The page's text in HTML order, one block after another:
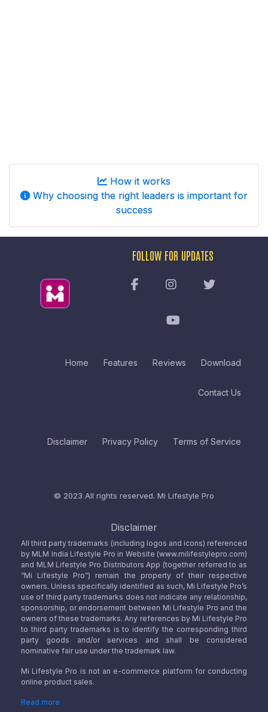
How it works
Why choosing the right leaders is important for
success
Home Features Reviews Download
Contact Us
Disclaimer Privacy Policy Terms of Service
FOLLOW FOR UPDATES
© 2023 All rights reserved. Mi Lifestyle Pro
Disclaimer
All third party trademarks (including logos and icons) referenced
by MLM India Lifestyle Pro in Website (www.milifestylepro.com)
and MLM Lifestyle Pro Distributors App (together referred to as
“Mi Lifestyle Pro”) remain the property of their respective
owners. Unless specifically identified as such, Mi Lifestyle Pro’s
use of third party trademarks does not indicate any relationship,
sponsorship, or endorsement between Mi Lifestyle Pro and the
owners of these trademarks. Any references by Mi Lifestyle Pro
to third party trademarks is to identify the corresponding third
party goods and/or services and shall be considered
nominative fair use under the trademark law.
Mi Lifestyle Pro is not an e-commerce platform for conducting
online product sales.
Read more